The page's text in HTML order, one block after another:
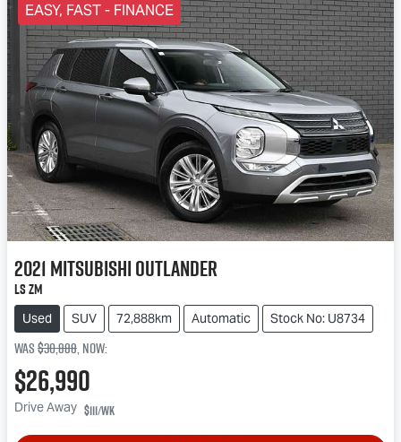
EASY, FAST - FINANCE
2021MitsubishiOutlander
LS ZM
Used SUV 72,888km Automatic Stock No: U8734
Was$30,888,now:
$26,990
Drive Away $111/wk